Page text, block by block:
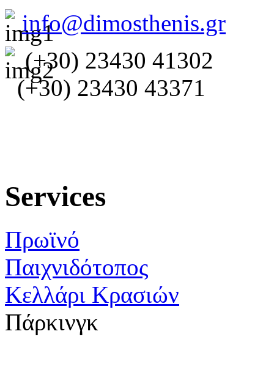
info@dimosthenis.gr
(+30) 23430 41302
(+30) 23430 43371
Services
Πρωϊνό
Παιχνιδότοπος
Κελλάρι Κρασιών
Πάρκινγκ